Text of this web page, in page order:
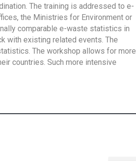
The training is addressed to e-
the Ministries for Environment or
comparable e-waste statistics in
with existing related events. The
The workshop allows for more
countries. Such more intensive